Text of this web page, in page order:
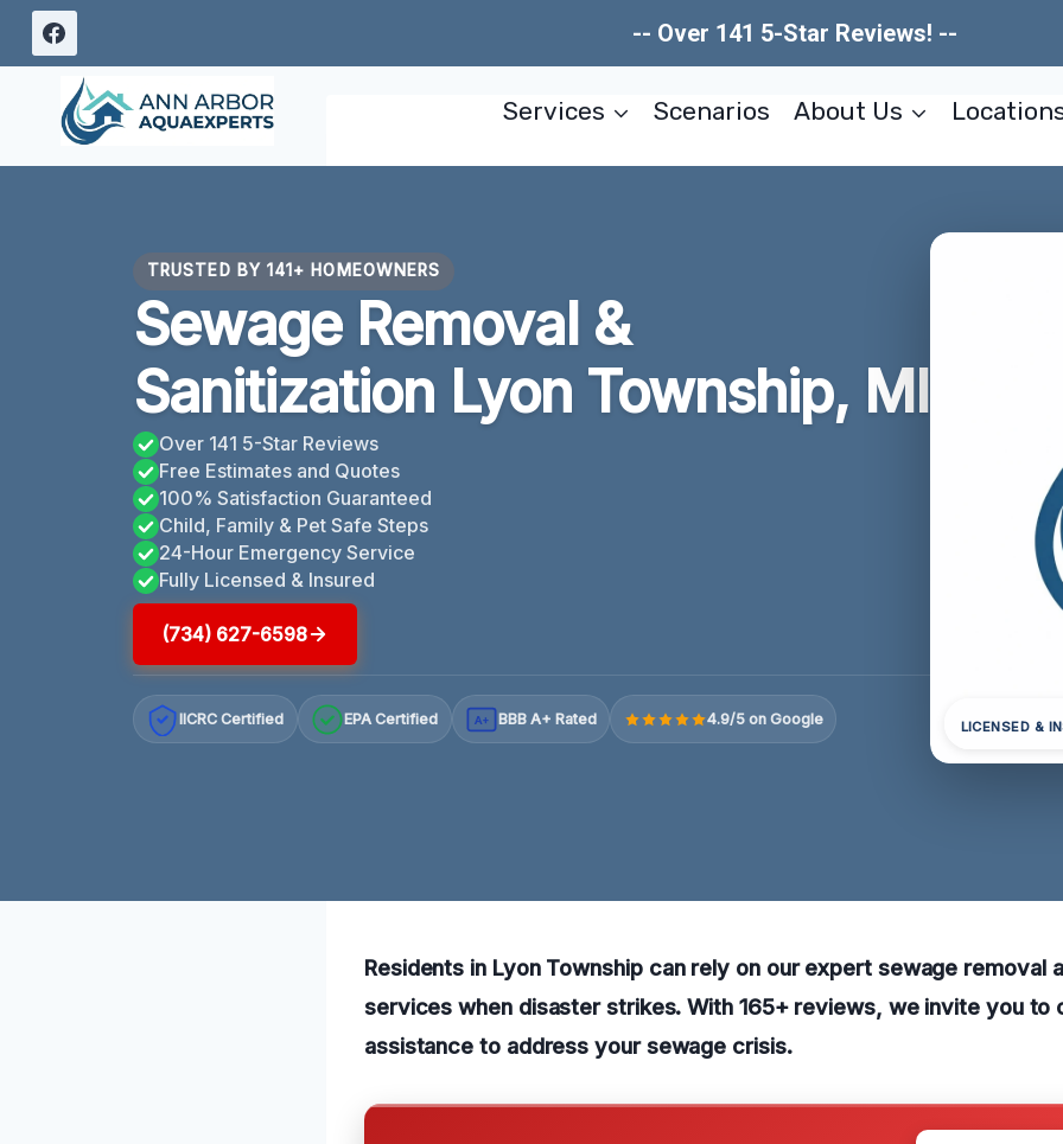
Skip
content
-- Over 141 5-Star Reviews! --
Services Scenarios About Us
TRUSTED BY 141+ HOMEOWNERS
Sewage Removal &
Sanitization Lyon Township, MI
Over 141 5-Star Reviews
Free Estimates and Quotes
100% Satisfaction Guaranteed
Child, Family & Pet Safe Steps
24-Hour Emergency Service
Fully Licensed & Insured
(734) 627-6598
IICRC Certified EPA Certified A+ BBB A+ Rated 4.9/5 on Google LICENSED &
Residents in Lyon Township can rely on our expert sewage removal
services when disaster strikes. With 165+ reviews, we invite you to
assistance to address your sewage crisis.